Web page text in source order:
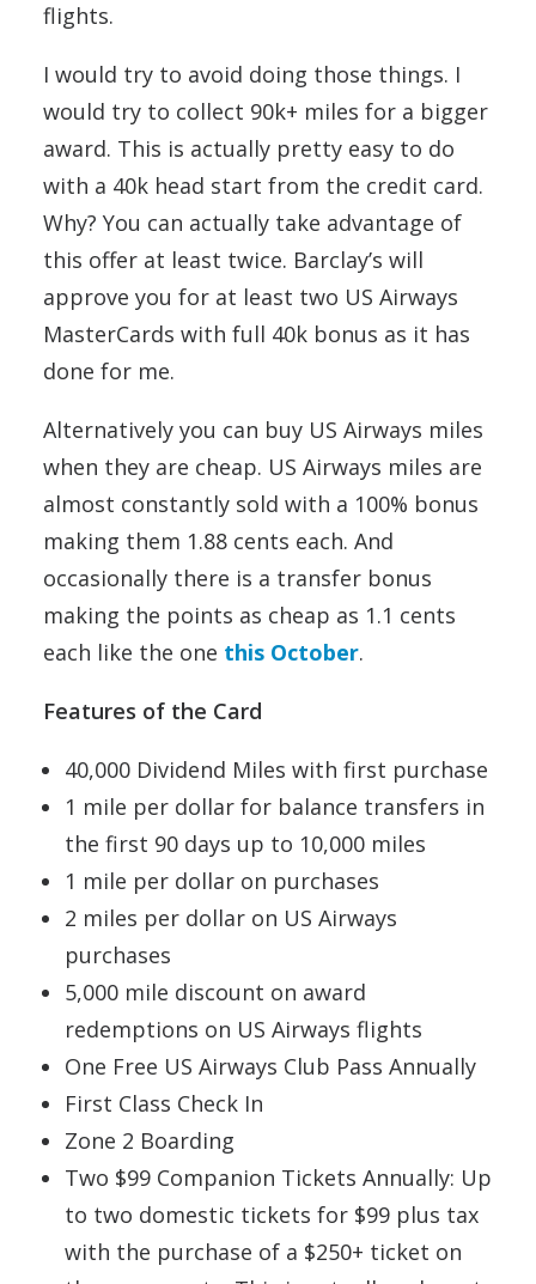
flights.
I would try to avoid doing those things. I
would try to collect 90k+ miles for a bigger
award. This is actually pretty easy to do
with a 40k head start from the credit card.
Why? You can actually take advantage of
this offer at least twice. Barclay’s will
approve you for at least two US Airways
MasterCards with full 40k bonus as it has
done for me.
Alternatively you can buy US Airways miles
when they are cheap. US Airways miles are
almost constantly sold with a 100% bonus
making them 1.88 cents each. And
occasionally there is a transfer bonus
making the points as cheap as 1.1 cents
each like the one this October.
Features of the Card
40,000 Dividend Miles with first purchase
1 mile per dollar for balance transfers in
the first 90 days up to 10,000 miles
1 mile per dollar on purchases
2 miles per dollar on US Airways
purchases
5,000 mile discount on award
redemptions on US Airways flights
One Free US Airways Club Pass Annually
First Class Check In
Zone 2 Boarding
Two $99 Companion Tickets Annually: Up
to two domestic tickets for $99 plus tax
with the purchase of a $250+ ticket on